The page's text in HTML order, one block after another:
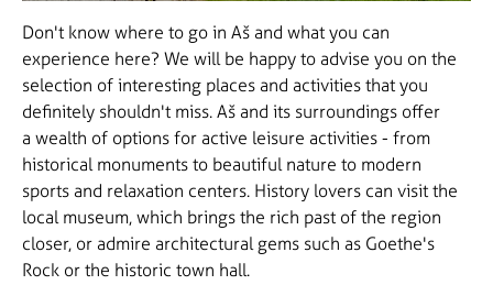
Don't know where to go in Aš and what you can
experience here? We will be happy to advise you on the
selection of interesting places and activities that you
definitely shouldn't miss. Aš and its surroundings offer
a wealth of options for active leisure activities - from
historical monuments to beautiful nature to modern
sports and relaxation centers. History lovers can visit the
local museum, which brings the rich past of the region
closer, or admire architectural gems such as Goethe's
Rock or the historic town hall.